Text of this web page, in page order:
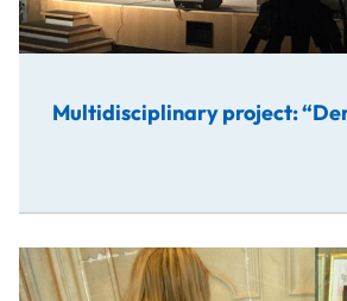
Multidisciplinary project:
In cooperation with the Abbey of